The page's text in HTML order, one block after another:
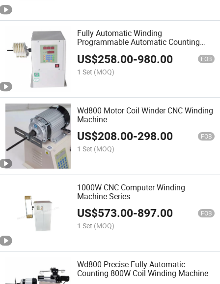
Fully Automatic Winding
Programmable Automatic Counting
US$258.00-980.00 FOB
1 Set (MOQ)
Wd800 Motor Coil Winder CNC Winding
Machine
US$208.00-298.00 FOB
1 Set (MOQ)
1000W CNC Computer Winding
Machine Series
US$573.00-897.00 FOB
1 Set (MOQ)
Wd800 Precise Fully Automatic
Counting 800W Coil Winding Machine